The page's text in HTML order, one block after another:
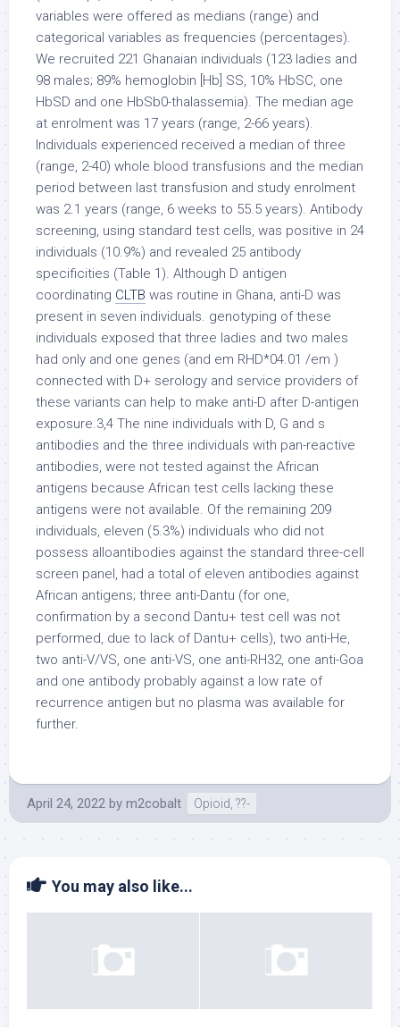
variables were offered as medians (range) and
categorical variables as frequencies (percentages).
We recruited 221 Ghanaian individuals (123 ladies and
98 males; 89% hemoglobin [Hb] SS, 10% HbSC, one
HbSD and one HbSb0-thalassemia). The median age
at enrolment was 17 years (range, 2-66 years).
Individuals experienced received a median of three
(range, 2-40) whole blood transfusions and the median
period between last transfusion and study enrolment
was 2.1 years (range, 6 weeks to 55.5 years). Antibody
screening, using standard test cells, was positive in 24
individuals (10.9%) and revealed 25 antibody
specificities (Table 1). Although D antigen
coordinating CLTB was routine in Ghana, anti-D was
present in seven individuals. genotyping of these
individuals exposed that three ladies and two males
had only and one genes (and em RHD*04.01 /em )
connected with D+ serology and service providers of
these variants can help to make anti-D after D-antigen
exposure.3,4 The nine individuals with D, G and s
antibodies and the three individuals with pan-reactive
antibodies, were not tested against the African
antigens because African test cells lacking these
antigens were not available. Of the remaining 209
individuals, eleven (5.3%) individuals who did not
possess alloantibodies against the standard three-cell
screen panel, had a total of eleven antibodies against
African antigens; three anti-Dantu (for one,
confirmation by a second Dantu+ test cell was not
performed, due to lack of Dantu+ cells), two anti-He,
two anti-V/VS, one anti-VS, one anti-RH32, one anti-Goa
and one antibody probably against a low rate of
recurrence antigen but no plasma was available for
further.
April 24, 2022 by m2cobalt Opioid, ??-
You may also like...